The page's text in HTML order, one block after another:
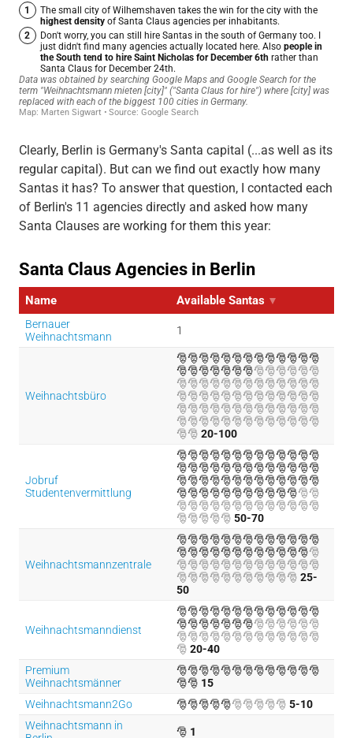
Clearly, Berlin is Germany's Santa capital (...as well as its
regular capital). But can we find out exactly how many
Santas it has? To answer that question, I contacted each
of Berlin's 11 agencies directly and asked how many
Santa Clauses are working for them this year: